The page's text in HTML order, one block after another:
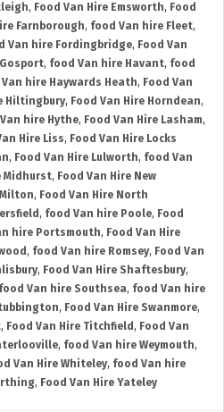
, Food Van Hire Emsworth, Food
Farnborough, food Van hire Fleet,
Van hire Fordingbridge, Food Van
Gosport, food Van hire Havant, food
hire Haywards Heath, Food Van
Hiltingbury, Food Van Hire Horndean,
hire Hythe, Food Van Hire Lasham,
Hire Liss, Food Van Hire Locks
, Food Van Hire Lulworth, food Van
Midhurst, Food Van Hire New
Milton, Food Van Hire North
, food Van hire Poole, Food
hire Portsmouth, Food Van Hire
, food Van hire Romsey, Food Van
, Food Van Hire Shaftesbury,
food Van hire Southsea, food Van hire
, Food Van Hire Swanmore,
, Food Van Hire Titchfield , Food Van
, food Van hire Weymouth,
Van Hire Whiteley, food Van hire
, Food Van Hire Yateley